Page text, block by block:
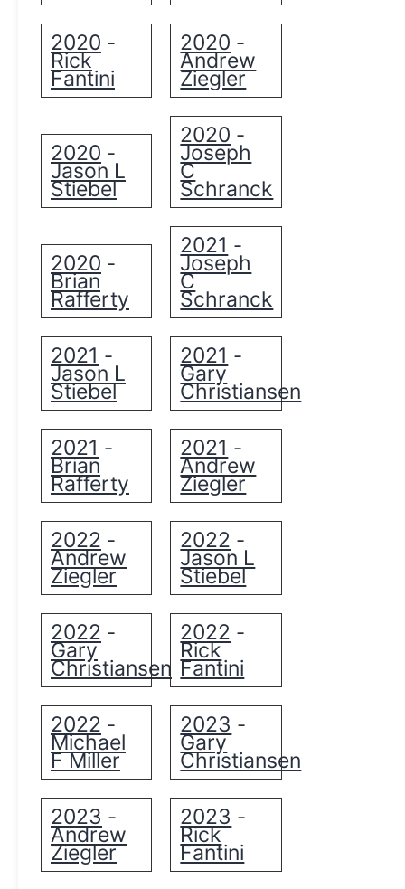
2020 -
Rick
Fantini
2020 -
Andrew
Ziegler
2020 -
Jason L
Stiebel
2020 -
Joseph
C
Schranck
2020 -
Brian
Rafferty
2021 -
Joseph
C
Schranck
2021 -
Jason L
Stiebel
2021 -
Gary
Christiansen
2021 -
Brian
Rafferty
2021 -
Andrew
Ziegler
2022 -
Andrew
Ziegler
2022 -
Jason L
Stiebel
2022 -
Gary
Christiansen
2022 -
Rick
Fantini
2022 -
Michael
F Miller
2023 -
Gary
Christiansen
2023 -
Andrew
Ziegler
2023 -
Rick
Fantini